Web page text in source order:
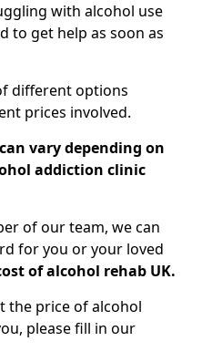
with alcohol use
to get help as soon as
different options
prices involved.
vary depending on
addiction clinic
of our team, we can
for you or your loved
of alcohol rehab UK.
the price of alcohol
please fill in our